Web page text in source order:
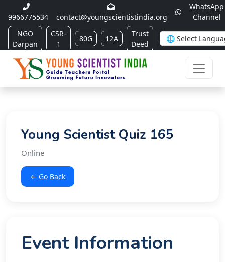
9966775534 contact@youngscientistindia.org
WhatsApp
Channel
NGO
Darpan
CSR-
1
80G 12A
Trust
Deed
Young Scientist Quiz 165
Online
← Go Back
Event Information